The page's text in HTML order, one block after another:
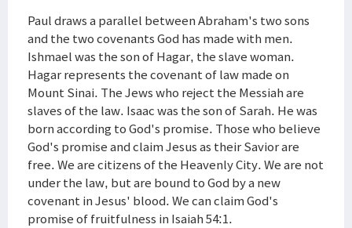
Paul draws a parallel between Abraham's two sons
and the two covenants God has made with men.
Ishmael was the son of Hagar, the slave woman.
Hagar represents the covenant of law made on
Mount Sinai. The Jews who reject the Messiah are
slaves of the law. Isaac was the son of Sarah. He was
born according to God's promise. Those who believe
God's promise and claim Jesus as their Savior are
free. We are citizens of the Heavenly City. We are not
under the law, but are bound to God by a new
covenant in Jesus' blood. We can claim God's
promise of fruitfulness in Isaiah 54:1.